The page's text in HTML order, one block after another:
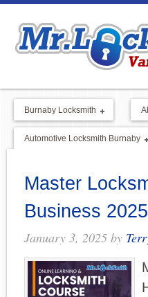
Burnaby Locksmith
Automotive Locksmith Burnaby
Master
Business
January 3, 2025 by